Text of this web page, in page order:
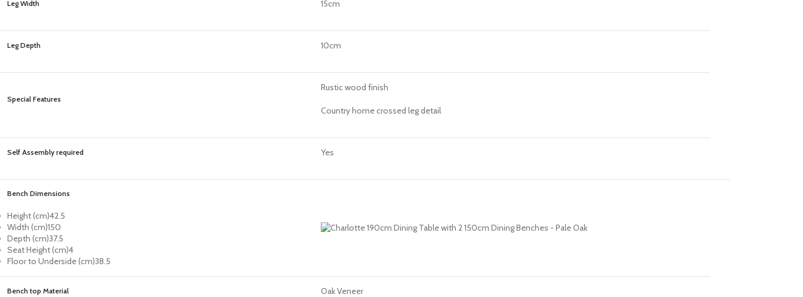
Leg Width 15cm
Leg Depth 10cm
Special Features
Rustic wood finish
Country home crossed leg detail
Self Assembly required Yes
Bench Dimensions
Height (cm)42.5
Width (cm)150
Depth (cm)37.5
Seat Height (cm)4
Floor to Underside (cm)38.5
Bench top Material Oak Veneer